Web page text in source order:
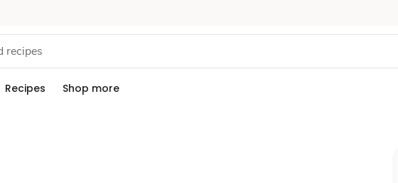
Recipes Shop more